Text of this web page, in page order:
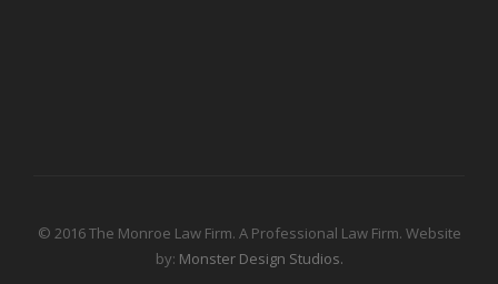
© 2016 The Monroe Law Firm. A Professional Law Firm. Website
by: Monster Design Studios.